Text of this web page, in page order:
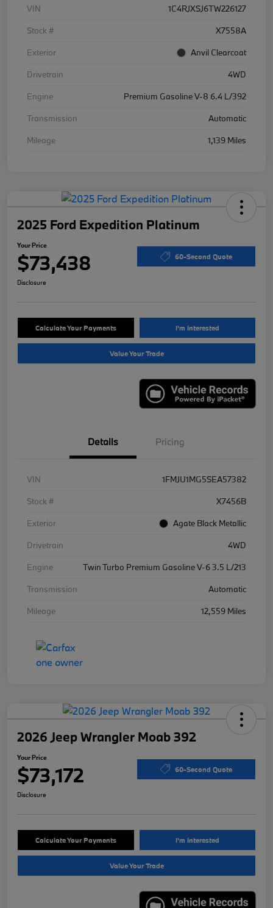
VIN
1C4RJXSJ6TW226127
Stock #
X7558A
Exterior
Anvil Clearcoat
Drivetrain
4WD
Engine
Premium Gasoline V-8 6.4 L/392
Transmission
Automatic
Mileage
1,139 Miles
2025 Ford Expedition Platinum
Your Price
$73,438 60-Second Quote
Disclosure
Calculate Your Payments I'm Interested
Value Your Trade
Details Pricing
VIN
1FMJU1MG5SEA57382
Stock #
X7456B
Exterior
Agate Black Metallic
Drivetrain
4WD
Engine
Twin Turbo Premium Gasoline V-6 3.5 L/213
Transmission
Automatic
Mileage
12,559 Miles
2026 Jeep Wrangler Moab 392
Your Price
$73,172 60-Second Quote
Disclosure
Calculate Your Payments I'm Interested
Value Your Trade